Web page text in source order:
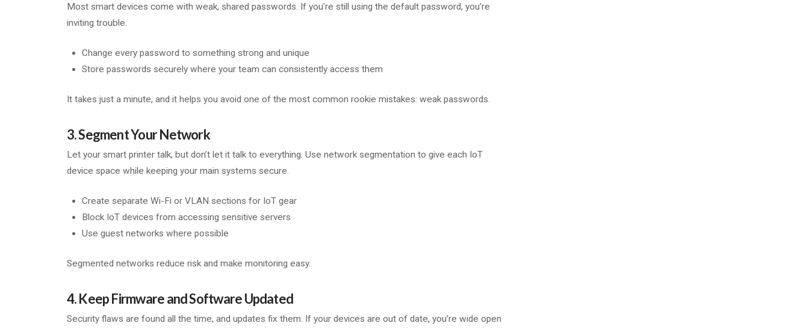
Most smart devices come with weak, shared passwords. If you’re still using the default password, you’re
inviting trouble.
Change every password to something strong and unique
Store passwords securely where your team can consistently access them
It takes just a minute, and it helps you avoid one of the most common rookie mistakes: weak passwords.
3. Segment Your Network
Let your smart printer talk, but don’t let it talk to everything. Use network segmentation to give each IoT
device space while keeping your main systems secure.
Create separate Wi-Fi or VLAN sections for IoT gear
Block IoT devices from accessing sensitive servers
Use guest networks where possible
Segmented networks reduce risk and make monitoring easy.
4. Keep Firmware and Software Updated
Security flaws are found all the time, and updates fix them. If your devices are out of date, you’re wide open